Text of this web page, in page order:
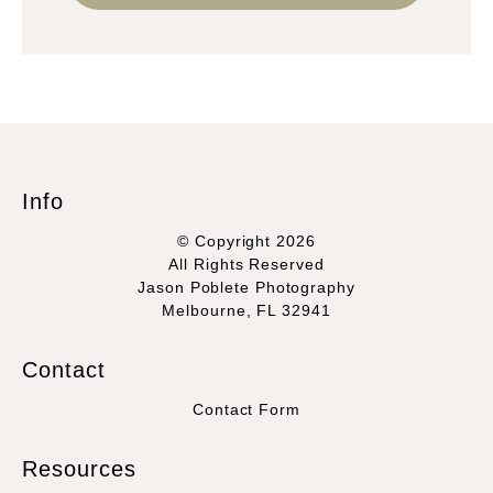
Info
© Copyright 2026
All Rights Reserved
Jason Poblete Photography
Melbourne, FL 32941
Contact
Contact Form
Resources